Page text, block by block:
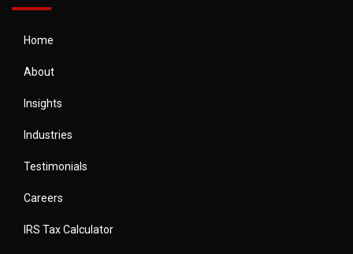
Home
About
Insights
Industries
Testimonials
Careers
IRS Tax Calculator